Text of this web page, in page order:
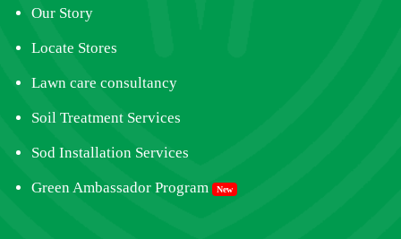
Our Story
Locate Stores
Lawn care consultancy
Soil Treatment Services
Sod Installation Services
Green Ambassador Program New